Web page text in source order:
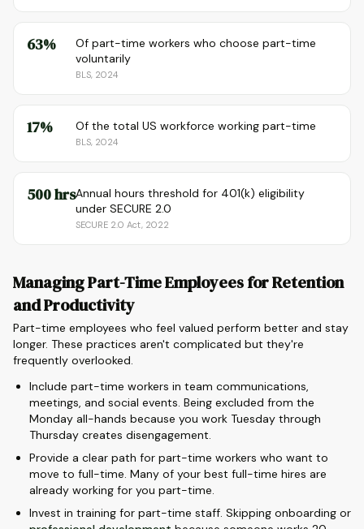
63%
Of part-time workers who choose part-time
voluntarily
BLS, 2024
17% Of the total US workforce working part-time
BLS, 2024
500 hrsAnnual hours threshold for 401(k) eligibility
under SECURE 2.0
SECURE 2.0 Act, 2022
Managing Part-Time Employees for Retention
and Productivity
Part-time employees who feel valued perform better and stay
longer. These practices aren't complicated but they're
frequently overlooked.
Include part-time workers in team communications,
meetings, and social events. Being excluded from the
Monday all-hands because you work Tuesday through
Thursday creates disengagement.
Provide a clear path for part-time workers who want to
move to full-time. Many of your best full-time hires are
already working for you part-time.
Invest in training for part-time staff. Skipping onboarding or